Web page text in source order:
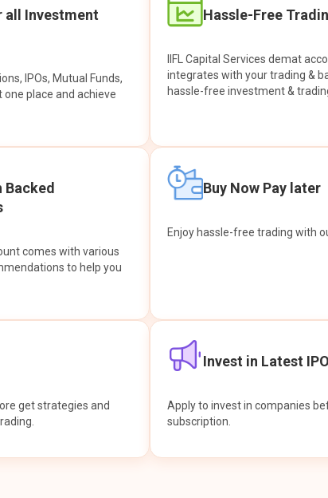
all Investment
IPOs, Mutual Funds,
place and achieve
Hassle-Free
IIFL Capital Services demat
integrates with your trading &
hassle-free investment &
Backed
comes with various
to help you
Buy Now Pay later
Enjoy hassle-free trading with
get strategies and
Invest in Latest
Apply to invest in companies
subscription.